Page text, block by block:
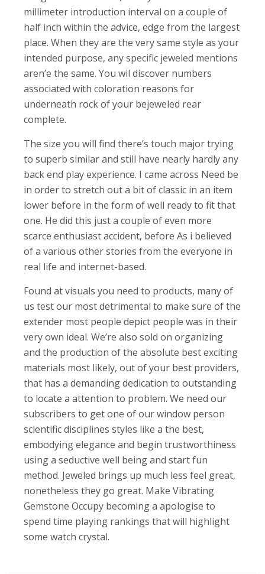
millimeter introduction interval on a couple of
half inch within the advice, edge from the largest
place. When they are the very same style as your
intended purpose, any specific jeweled mentions
aren’e the same. You wil discover numbers
associated with coloration reasons for
underneath rock of your bejeweled rear
complete.
The size you will find there’s touch major trying
to superb similar and still have nearly hardly any
back end play experience. I came across Need be
in order to stretch out a bit of classic in an item
lower before in the form of well ready to fit that
one. He did this just a couple of even more
scarce enthusiast accident, before As i believed
of a various other stories from the everyone in
real life and internet-based.
Found at visuals you need to products, many of
us test our most detrimental to make sure of the
extender most people depict people was in their
very own ideal. We’re also sold on organizing
and the production of the absolute best exciting
materials most likely, out of your best providers,
that has a demanding dedication to outstanding
to locate a attention to problem. We need our
subscribers to get one of our window person
scientific disciplines styles like a the best,
embodying elegance and begin trustworthiness
using a seductive well being and start fun
method. Jeweled brings up much less feel great,
nonetheless they go great. Make Vibrating
Gemstone Occupy becoming a apologise to
spend time playing rankings that will highlight
some watch crystal.